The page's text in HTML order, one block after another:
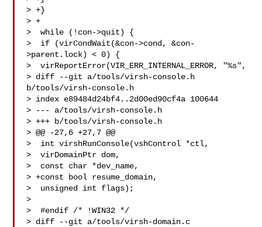
> +}
> +
>  while (!con->quit) {
>  if (virCondWait(&con->cond, &con-
>parent.lock) < 0) {
>  virReportError(VIR_ERR_INTERNAL_ERROR, "%s",
> diff --git a/tools/virsh-console.h
b/tools/virsh-console.h
> index e89484d24bf4..2d00ed90cf4a 100644
> --- a/tools/virsh-console.h
> +++ b/tools/virsh-console.h
> @@ -27,6 +27,7 @@
>  int virshRunConsole(vshControl *ctl,
>  virDomainPtr dom,
>  const char *dev_name,
> +const bool resume_domain,
>  unsigned int flags);
>
>  #endif /* !WIN32 */
> diff --git a/tools/virsh-domain.c